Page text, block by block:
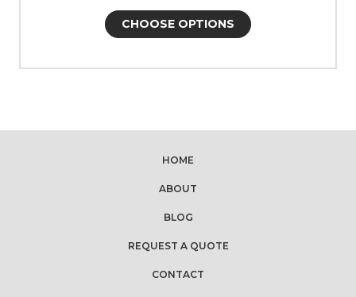
CHOOSE OPTIONS
HOME
ABOUT
BLOG
REQUEST A QUOTE
CONTACT